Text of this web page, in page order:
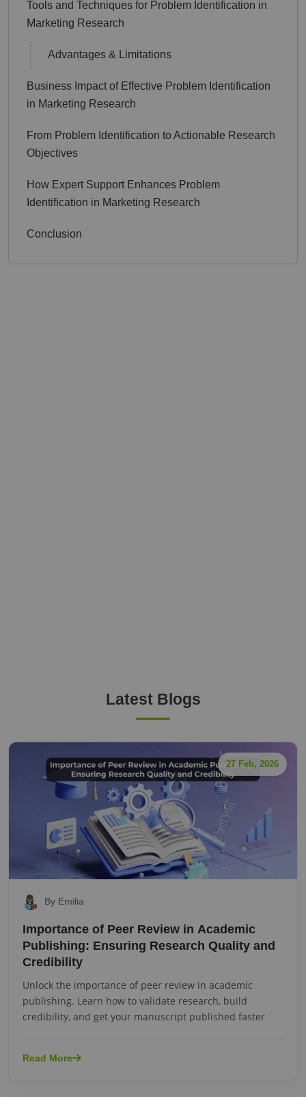
Tools and Techniques for Problem Identification in
Marketing Research
Advantages & Limitations
Business Impact of Effective Problem Identification
in Marketing Research
From Problem Identification to Actionable Research
Objectives
How Expert Support Enhances Problem
Identification in Marketing Research
Conclusion
Latest Blogs
27 Feb, 2026
By Emilia
Importance of Peer Review in Academic
Publishing: Ensuring Research Quality and
Credibility
Unlock the importance of peer review in academic
publishing. Learn how to validate research, build
credibility, and get your manuscript published faster
Read More